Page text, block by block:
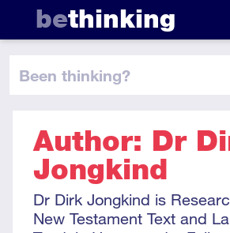
bethinking
been thinking?
Author: Dr
Jongkind
Dr Dirk Jongkind is
New Testament Text and